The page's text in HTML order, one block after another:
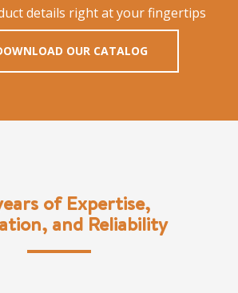
details right at your fingertips
OUR CATALOG
of Expertise,
and Reliability